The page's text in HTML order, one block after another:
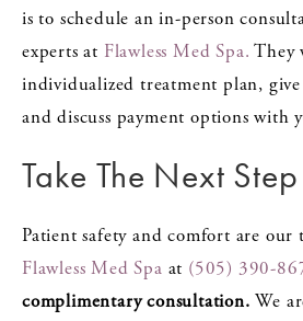
is to schedule an in-person
experts at Flawless Med Spa. They
individualized treatment plan,
and discuss payment options with
Take The Next Step
Patient safety and comfort are
Flawless Med Spa at (505) 390-
complimentary consultation.We